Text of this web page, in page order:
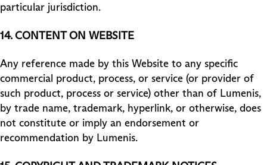
particular jurisdiction.
14. CONTENT ON WEBSITE
Any reference made by this Website to any specific
commercial product, process, or service (or provider of
such product, process or service) other than of Lumenis,
by trade name, trademark, hyperlink, or otherwise, does
not constitute or imply an endorsement or
recommendation by Lumenis.